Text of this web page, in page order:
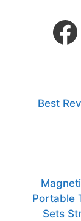
Best
Portable
Sets